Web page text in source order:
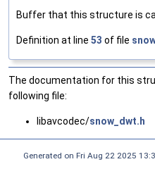
Buffer that this structure is
Definition at line 53 of file
The documentation for this
following file:
libavcodec/snow_dwt.h
Generated on Fri Aug 22 2025